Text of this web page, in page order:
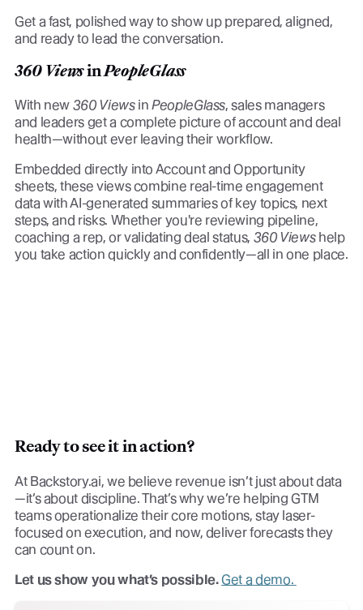
Get a fast, polished way to show up prepared, aligned,
and ready to lead the conversation.
360 Viewsin PeopleGlass
With new 360 ViewsinPeopleGlass, sales managers
and leaders get a complete picture of account and deal
health—without ever leaving their workflow.
Embedded directly into Account and Opportunity
sheets, these views combine real-time engagement
data with AI-generated summaries of key topics, next
steps, and risks. Whether you're reviewing pipeline,
coaching a rep, or validating deal status, 360 Viewshelp
you take action quickly and confidently—all in one place.
Ready to see it in action?
At Backstory.ai, we believe revenue isn’t just about data
—it’s about discipline. That’s why we’re helping GTM
teams operationalize their core motions, stay laser-
focused on execution, and now, deliver forecasts they
can count on.
Let us show you what’s possible.Get a demo.